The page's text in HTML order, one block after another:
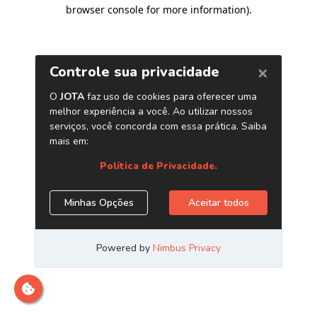
browser console for more information).